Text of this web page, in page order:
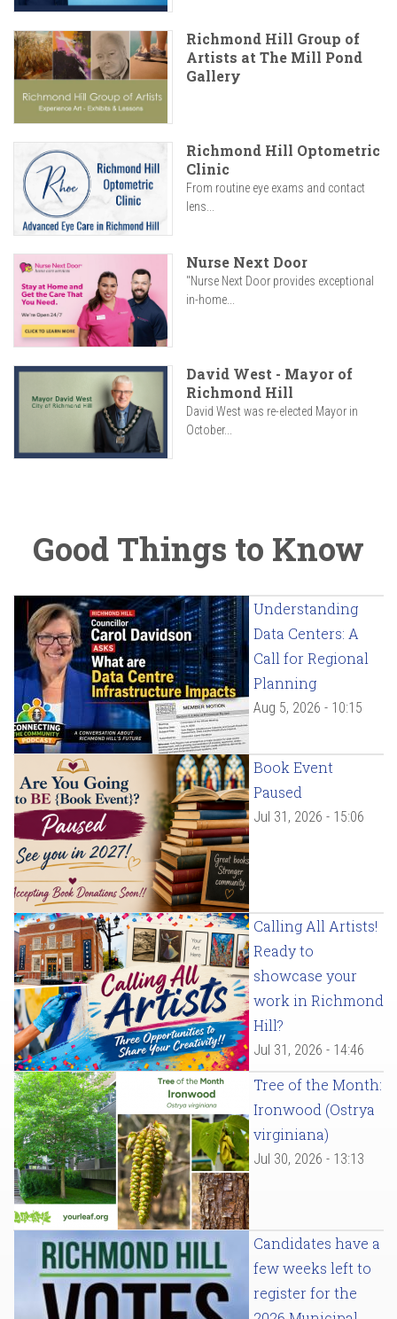
Richmond Hill Group of
Artists at The Mill Pond
Gallery
Richmond Hill Optometric
Clinic
From routine eye exams and contact
lens...
Nurse Next Door
"Nurse Next Door provides exceptional
in-home...
David West - Mayor of
Richmond Hill
David West was re-elected Mayor in
October...
Good Things to Know
Understanding
Data Centers: A
Call for Regional
Planning
Aug 5, 2026 - 10:15
Book Event
Paused
Jul 31, 2026 - 15:06
Calling All Artists!
Ready to
showcase your
work in Richmond
Hill?
Jul 31, 2026 - 14:46
Tree of the Month:
Ironwood (Ostrya
virginiana)
Jul 30, 2026 - 13:13
Candidates have a
few weeks left to
register for the